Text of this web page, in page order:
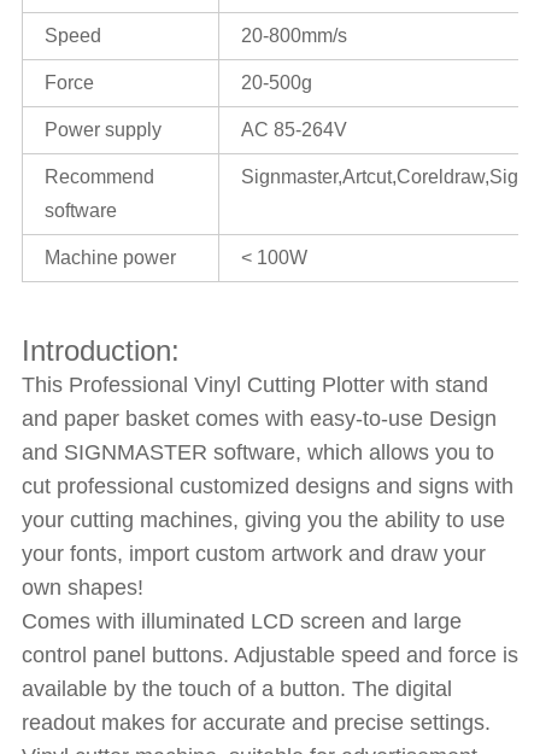
Speed 20-800mm/s
Force 20-500g
Power supply AC 85-264V
Recommend
software
Machine power < 100W
Introduction:
This Professional Vinyl Cutting Plotter with stand
and paper basket comes with easy-to-use Design
and SIGNMASTER software, which allows you to
cut professional customized designs and signs with
your cutting machines, giving you the ability to use
your fonts, import custom artwork and draw your
own shapes!
Comes with illuminated LCD screen and large
control panel buttons. Adjustable speed and force is
available by the touch of a button. The digital
readout makes for accurate and precise settings.